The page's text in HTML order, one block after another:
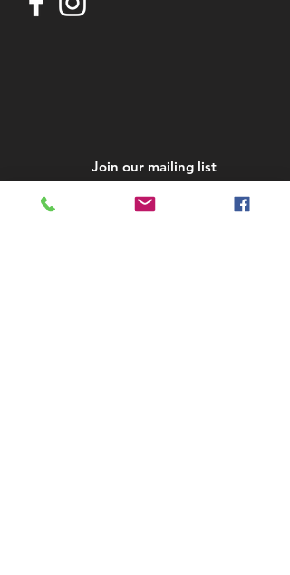
Join our mailing list